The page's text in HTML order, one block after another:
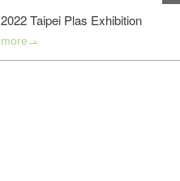
2022 Taipei Plas Exhibition
more